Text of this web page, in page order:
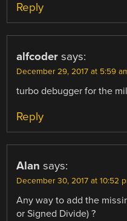
Reply
alfcoder says:
December 29, 2017 at 5:59
turbo debugger for the
Reply
Alan says:
December 30, 2017 at 10:52
Any way to add the
or Signed Divide) ?